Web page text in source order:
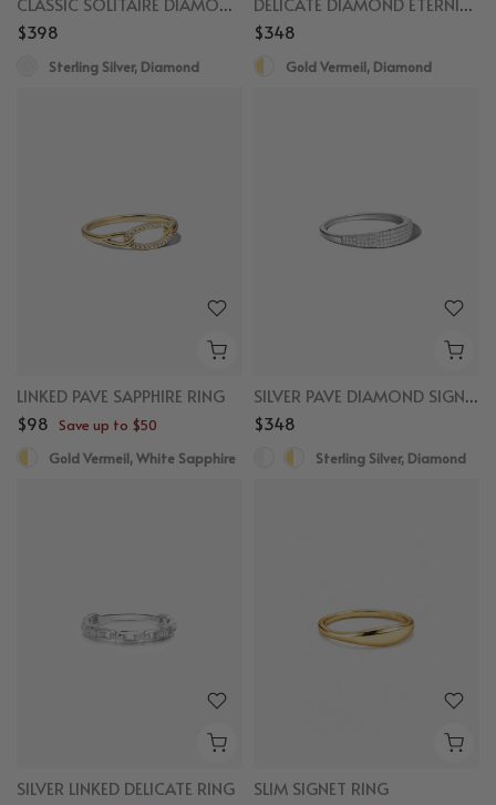
$398
Sterling Silver, Diamond
$348
Gold Vermeil, Diamond
LINKED PAVE SAPPHIRE RING
$98 Save up to $50
Gold Vermeil, White Sapphire
SILVER PAVE DIAMOND SIGNET RING
$348
Sterling Silver, Diamond
SILVER LINKED DELICATE RING
SLIM SIGNET RING